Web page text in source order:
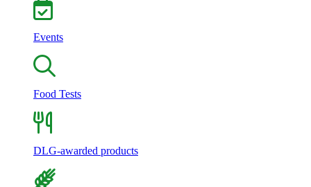
Events
Food Tests
DLG-awarded products